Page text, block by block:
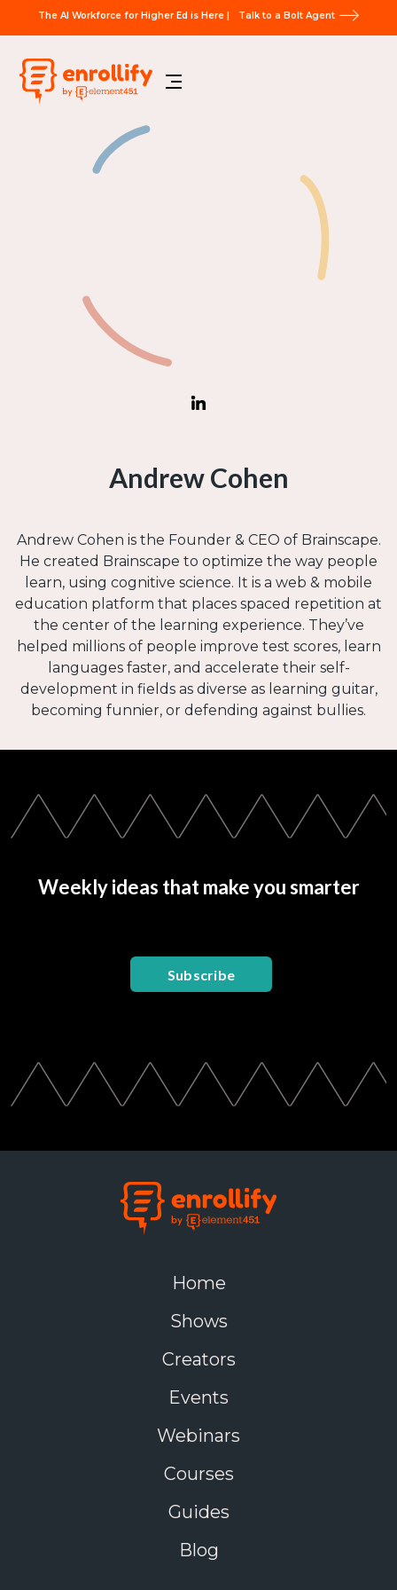
The AI Workforce for Higher Ed is Here | Talk to a Bolt Agent
Andrew Cohen
Andrew Cohen is the Founder & CEO of Brainscape.
He created Brainscape to optimize the way people
learn, using cognitive science. It is a web & mobile
education platform that places spaced repetition at
the center of the learning experience. They’ve
helped millions of people improve test scores, learn
languages faster, and accelerate their self-
development in fields as diverse as learning guitar,
becoming funnier, or defending against bullies.
Weekly ideas that make you smarter
Subscribe
Home
Shows
Creators
Events
Webinars
Courses
Guides
Blog